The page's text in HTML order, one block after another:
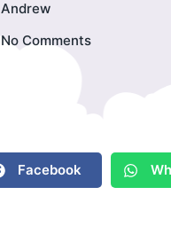
Andrew
No Comments
Facebook